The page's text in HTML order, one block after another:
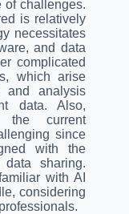
of challenges.
is relatively
necessitates
and data
complicated
which arise
and analysis
data. Also,
the current
since
with the
sharing.
with AI
considering